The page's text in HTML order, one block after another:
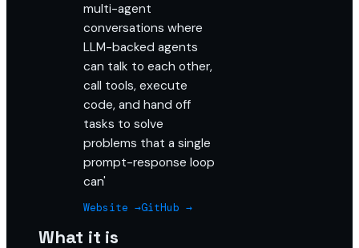
multi-agent
conversations where
LLM-backed agents
can talk to each other,
call tools, execute
code, and hand off
tasks to solve
problems that a single
prompt-response loop
can'
Website →GitHub →
What it is